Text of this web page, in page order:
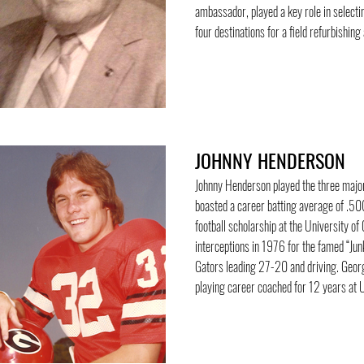
ambassador, played a key role in
four destinations for a field refurbishing
JOHNNY HENDERSON
Johnny Henderson played the three
boasted a career batting average of
football scholarship at the University
interceptions in 1976 for the famed
Gators leading 27-20 and driving.
playing career coached for 12 years at